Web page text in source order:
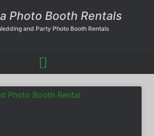
Photo Booth Rentals
and Party Photo Booth Rentals